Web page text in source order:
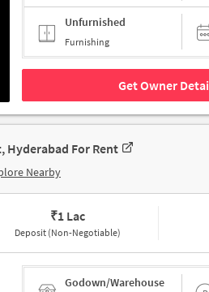
Unfurnished
Furnishing
Get Owner
Hyderabad For Rent
Nearby
₹1 Lac
Deposit (Non-Negotiable)
Godown/Warehouse